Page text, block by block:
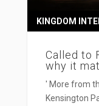
Called to
why it
KINGDOM
' More from
Kensington